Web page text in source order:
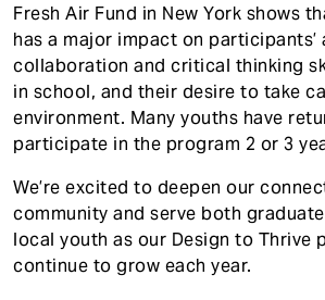
Fresh Air Fund in New York shows
has a major impact on participants’
collaboration and critical thinking
in school, and their desire to take
environment. Many youths have
participate in the program 2 or 3
We’re excited to deepen our
community and serve both
local youth as our Design to Thrive
continue to grow each year.